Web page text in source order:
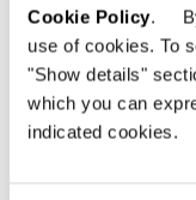
Cookie Policy. By
use of cookies. To
"Show details"
which you can
indicated cookies.
octubre 2024